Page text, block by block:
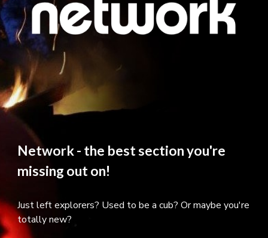
Network - the best section you're
missing out on!
Just left explorers? Used to be a cub? Or maybe you're
totally new?